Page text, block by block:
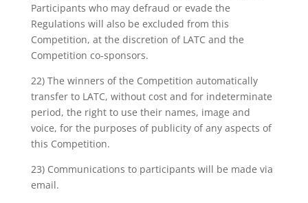
Participants who may defraud or evade the
Regulations will also be excluded from this
Competition, at the discretion of LATC and the
Competition co-sponsors.
22) The winners of the Competition automatically
transfer to LATC, without cost and for indeterminate
period, the right to use their names, image and
voice, for the purposes of publicity of any aspects of
this Competition.
23) Communications to participants will be made via
email.